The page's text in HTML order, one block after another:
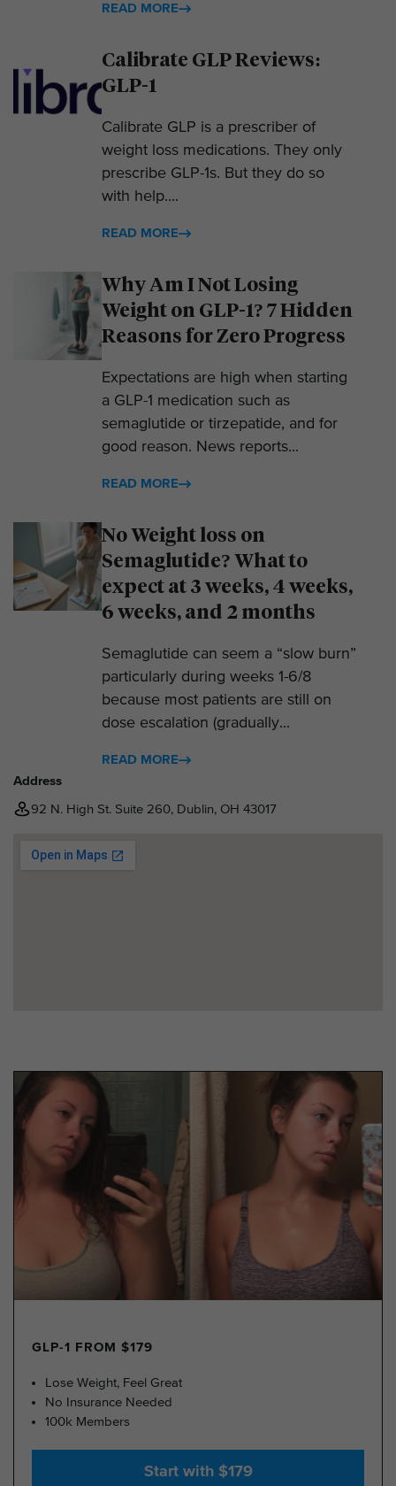
READ MORE
Calibrate GLP Reviews:
GLP-1
Calibrate GLP is a prescriber of
weight loss medications. They only
prescribe GLP-1s. But they do so
with help....
READ MORE
Why Am I Not Losing
Weight on GLP-1? 7 Hidden
Reasons for Zero Progress
Expectations are high when starting
a GLP-1 medication such as
semaglutide or tirzepatide, and for
good reason. News reports...
READ MORE
No Weight loss on
Semaglutide? What to
expect at 3 weeks, 4 weeks,
6 weeks, and 2 months
Semaglutide can seem a “slow burn”
particularly during weeks 1-6/8
because most patients are still on
dose escalation (gradually...
READ MORE
Address
92 N. High St. Suite 260, Dublin, OH 43017
GLP-1 FROM $179
Lose Weight, Feel Great
No Insurance Needed
100k Members
Start with $179